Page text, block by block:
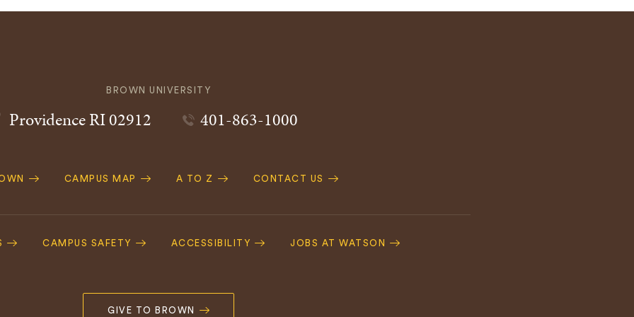
BROWN UNIVERSITY
ProvidenceRI02912 401-863-1000
CAMPUS MAP A TO Z CONTACT US
CAMPUS SAFETY ACCESSIBILITY JOBS AT WATSON
GIVE TO BROWN